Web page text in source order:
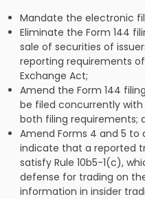
Mandate the electronic
Eliminate the Form 144
sale of securities of
reporting requirements
Exchange Act;
Amend the Form 144
be filed concurrently
both filing requirements;
Amend Forms 4 and 5
indicate that a reported
satisfy Rule 10b5-1(c),
defense for trading on
information in insider